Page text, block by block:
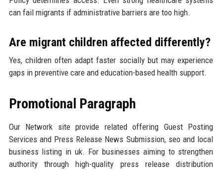
can fail migrants if administrative barriers are too high.
Are migrant children affected differently?
Yes, children often adapt faster socially but may experience
gaps in preventive care and education-based health support.
Promotional Paragraph
Our Network site provide related offering Guest Posting
Services and Press Release News Submission, seo and local
business listing in uk. For businesses aiming to strengthen
authority through high-quality press release distribution